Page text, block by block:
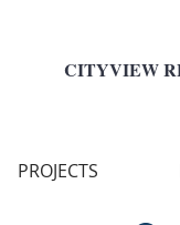
CITYVIEW
PROJECTS